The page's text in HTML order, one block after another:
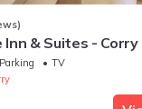
& Suites - Corry
Parking
TV